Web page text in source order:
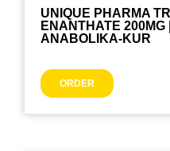
UNIQUE PHARMA
ENANTHATE
ANABOLIKA-KUR
ORDER